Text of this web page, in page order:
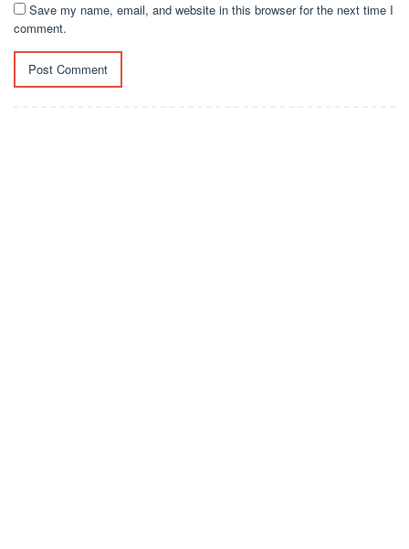
Save my name, email, and website in this browser for the next time I
comment.